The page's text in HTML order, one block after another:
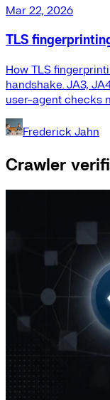
Mar 22, 2026
TLS
How TLS
handshake. JA3,
user-agent checks
Frederick Jahn
Crawler